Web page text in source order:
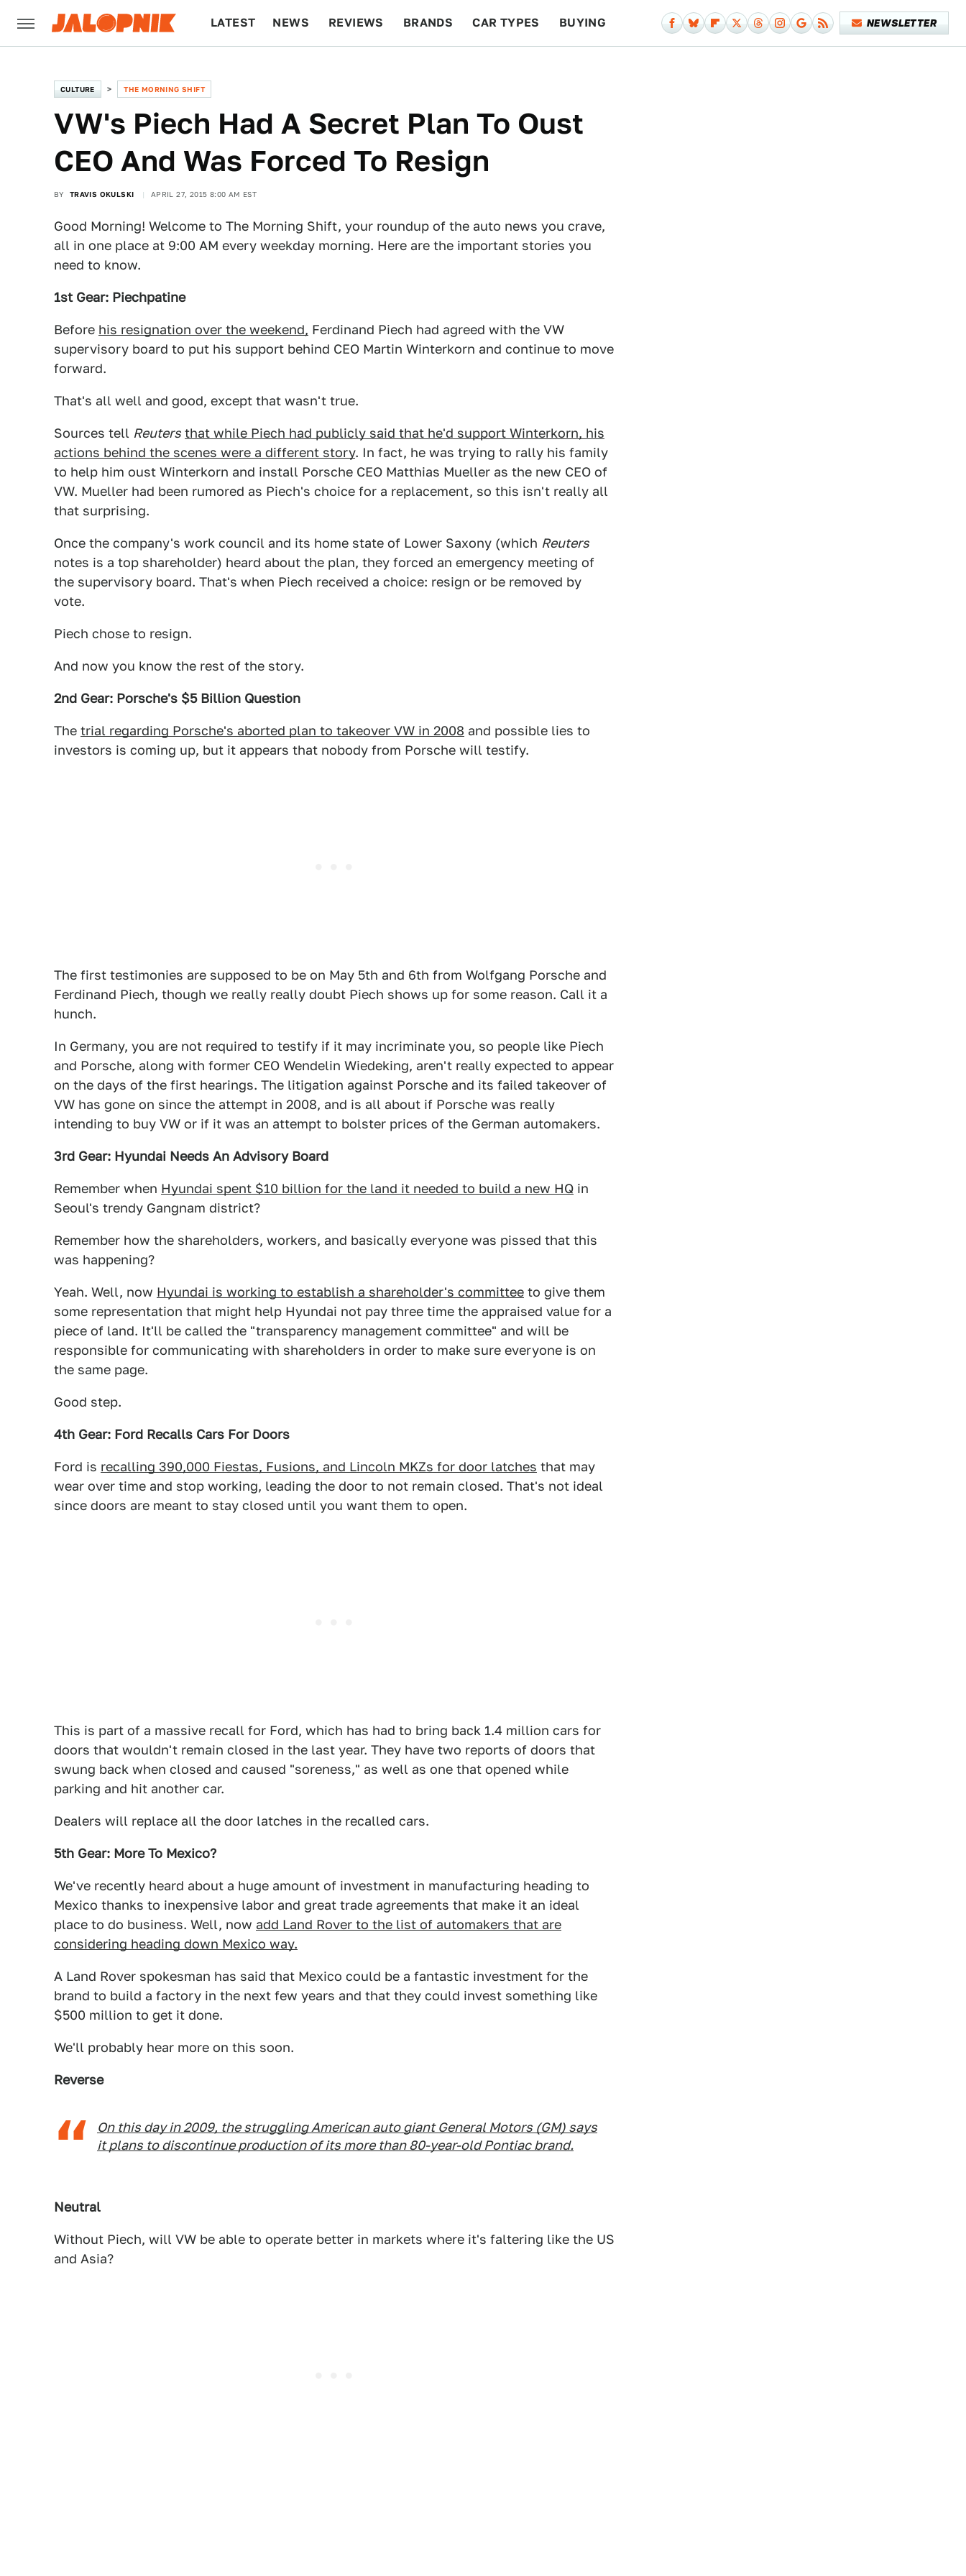
LATEST NEWS REVIEWS BRANDS CAR TYPES BUYING NEWSLETTER
CULTURE THE MORNING SHIFT
VW's Piech Had A Secret Plan To Oust
CEO And Was Forced To Resign
BY TRAVIS OKULSKI APRIL 27, 2015 8:00 AM EST
Good Morning! Welcome to The Morning Shift, your roundup of the auto news you crave,
all in one place at 9:00 AM every weekday morning. Here are the important stories you
need to know.
1st Gear: Piechpatine
Before his resignation over the weekend, Ferdinand Piech had agreed with the VW
supervisory board to put his support behind CEO Martin Winterkorn and continue to move
forward.
That's all well and good, except that wasn't true.
Sources tell Reuters that while Piech had publicly said that he'd support Winterkorn, his
actions behind the scenes were a different story. In fact, he was trying to rally his family
to help him oust Winterkorn and install Porsche CEO Matthias Mueller as the new CEO of
VW. Mueller had been rumored as Piech's choice for a replacement, so this isn't really all
that surprising.
Once the company's work council and its home state of Lower Saxony (which Reuters
notes is a top shareholder) heard about the plan, they forced an emergency meeting of
the supervisory board. That's when Piech received a choice: resign or be removed by
vote.
Piech chose to resign.
And now you know the rest of the story.
2nd Gear: Porsche's $5 Billion Question
The trial regarding Porsche's aborted plan to takeover VW in 2008 and possible lies to
investors is coming up, but it appears that nobody from Porsche will testify.
The first testimonies are supposed to be on May 5th and 6th from Wolfgang Porsche and
Ferdinand Piech, though we really really doubt Piech shows up for some reason. Call it a
hunch.
In Germany, you are not required to testify if it may incriminate you, so people like Piech
and Porsche, along with former CEO Wendelin Wiedeking, aren't really expected to appear
on the days of the first hearings. The litigation against Porsche and its failed takeover of
VW has gone on since the attempt in 2008, and is all about if Porsche was really
intending to buy VW or if it was an attempt to bolster prices of the German automakers.
3rd Gear: Hyundai Needs An Advisory Board
Remember when Hyundai spent $10 billion for the land it needed to build a new HQ in
Seoul's trendy Gangnam district?
Remember how the shareholders, workers, and basically everyone was pissed that this
was happening?
Yeah. Well, now Hyundai is working to establish a shareholder's committee to give them
some representation that might help Hyundai not pay three time the appraised value for a
piece of land. It'll be called the "transparency management committee" and will be
responsible for communicating with shareholders in order to make sure everyone is on
the same page.
Good step.
4th Gear: Ford Recalls Cars For Doors
Ford is recalling 390,000 Fiestas, Fusions, and Lincoln MKZs for door latches that may
wear over time and stop working, leading the door to not remain closed. That's not ideal
since doors are meant to stay closed until you want them to open.
This is part of a massive recall for Ford, which has had to bring back 1.4 million cars for
doors that wouldn't remain closed in the last year. They have two reports of doors that
swung back when closed and caused "soreness," as well as one that opened while
parking and hit another car.
Dealers will replace all the door latches in the recalled cars.
5th Gear: More To Mexico?
We've recently heard about a huge amount of investment in manufacturing heading to
Mexico thanks to inexpensive labor and great trade agreements that make it an ideal
place to do business. Well, now add Land Rover to the list of automakers that are
considering heading down Mexico way.
A Land Rover spokesman has said that Mexico could be a fantastic investment for the
brand to build a factory in the next few years and that they could invest something like
$500 million to get it done.
We'll probably hear more on this soon.
Reverse
On this day in 2009, the struggling American auto giant General Motors (GM) says
it plans to discontinue production of its more than 80-year-old Pontiac brand.
Neutral
Without Piech, will VW be able to operate better in markets where it's faltering like the US
and Asia?